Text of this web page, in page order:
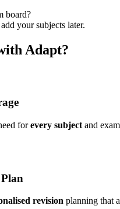
board?
your subjects later.
Adapt?
forevery subject and
revision planning that